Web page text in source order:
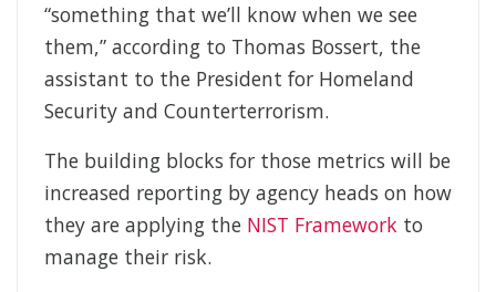
“something that we’ll know when we see
them,” according to Thomas Bossert, the
assistant to the President for Homeland
Security and Counterterrorism.
The building blocks for those metrics will be
increased reporting by agency heads on how
they are applying the NIST Framework to
manage their risk.